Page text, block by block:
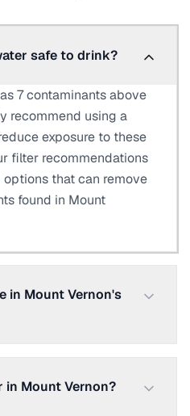
safe to drink?
7 contaminants above
recommend using a
exposure to these
filter recommendations
that can remove
found in Mount
in Mount Vernon's
in Mount Vernon?